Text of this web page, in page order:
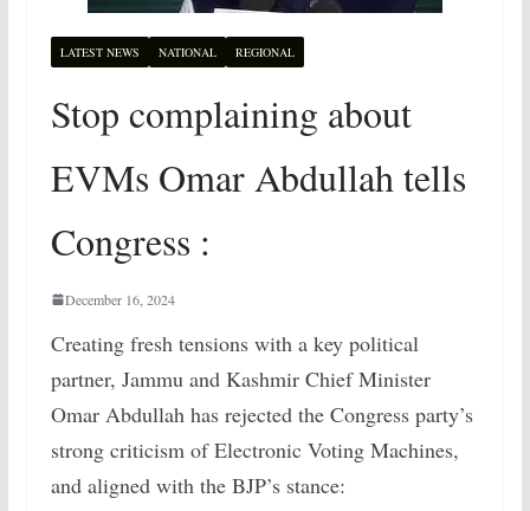
LATEST NEWS NATIONAL REGIONAL
Stop complaining about
EVMs Omar Abdullah tells
Congress :
December 16, 2024
Creating fresh tensions with a key political
partner, Jammu and Kashmir Chief Minister
Omar Abdullah has rejected the Congress party’s
strong criticism of Electronic Voting Machines,
and aligned with the BJP’s stance: